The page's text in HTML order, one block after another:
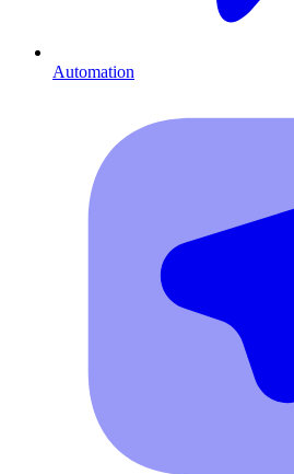
Automation